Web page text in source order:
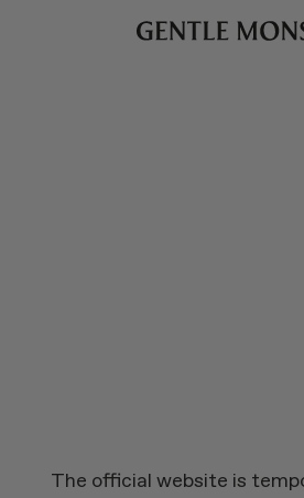
The official website is